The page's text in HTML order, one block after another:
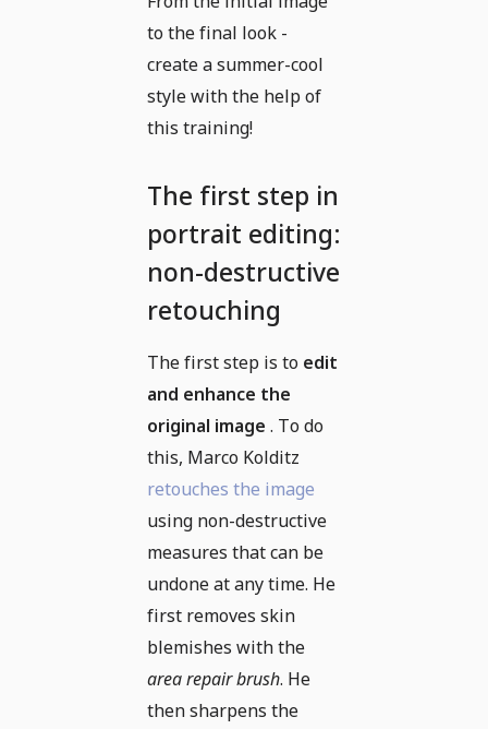
to the final look -
create a summer-cool
style with the help of
this training!
The first step in
portrait editing:
non-destructive
retouching
The first step is to edit
and enhance the
original image . To do
this, Marco Kolditz
retouches the image
using non-destructive
measures that can be
undone at any time. He
first removes skin
blemishes with the
area repair brush. He
then sharpens the